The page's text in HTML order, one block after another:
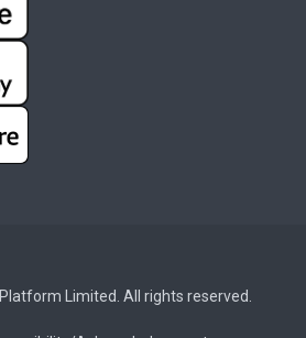
Limited. All rights reserved.